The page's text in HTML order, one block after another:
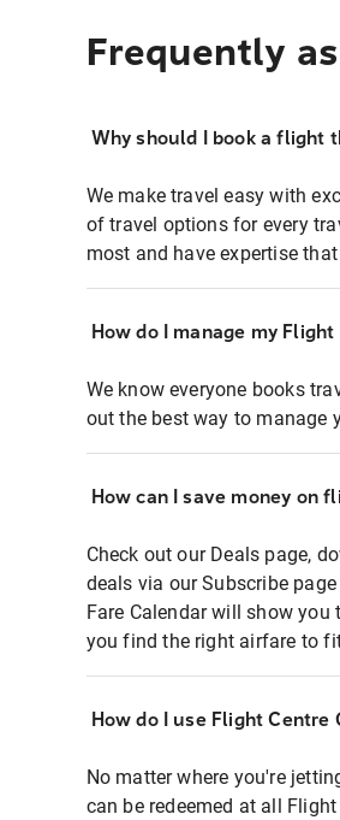
Frequently
Why should I book a flight
We make travel easy with
of travel options for every
most and have expertise
How do I manage my
We know everyone books
out the best way to manage
How can I save money on
Check out our Deals page,
deals via our Subscribe
Fare Calendar will show
you find the right airfare to
How do I use Flight
No matter where you're
can be redeemed at all